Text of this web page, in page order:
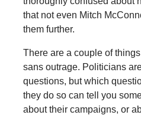
that not even Mitch
them further.
There are a couple of
sans outrage. Politicians
questions, but which
they do so can tell you
about their campaigns, or